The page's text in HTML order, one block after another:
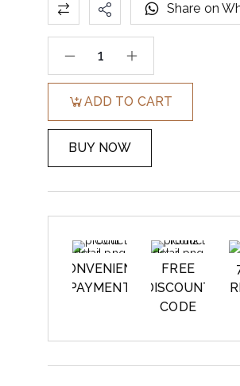
ADD TO CART
BUY NOW
Share on
CONVENIENT
PAYMENT
FREE
DISCOUNT
CODE